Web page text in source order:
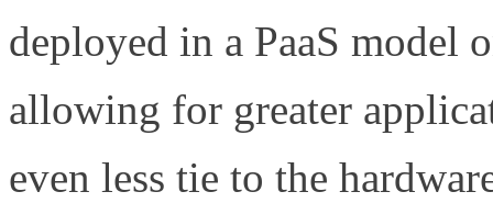
deployed in a PaaS model
allowing for greater
even less tie to the